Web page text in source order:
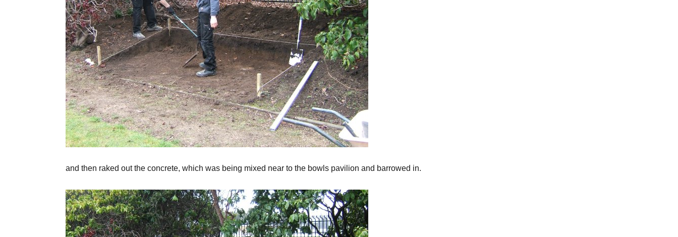
and then raked out the concrete, which was being mixed near to the bowls pavilion and barrowed in.